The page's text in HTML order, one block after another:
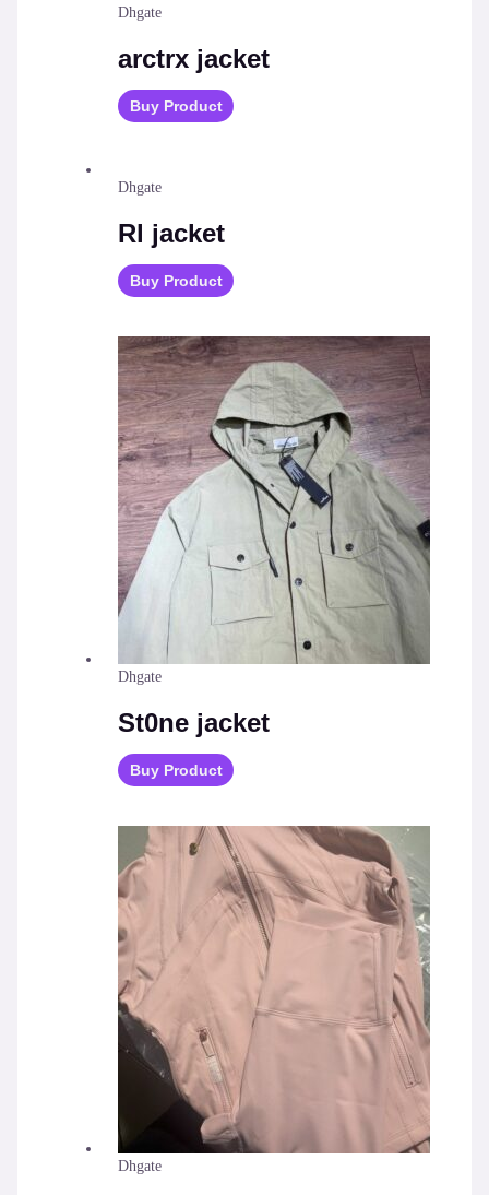
Dhgate
arctrx jacket
Buy Product
Dhgate
Rl jacket
Buy Product
Dhgate
St0ne jacket
Buy Product
Dhgate